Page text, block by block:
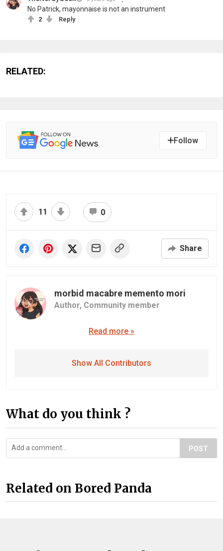
No Patrick, mayonnaise is not an instrument
2 Reply
RELATED:
Follow
11 0
Share
morbid macabre memento mori
Author, Community member
Read more »
Show All Contributors
What do you think ?
POST
Related on Bored Panda